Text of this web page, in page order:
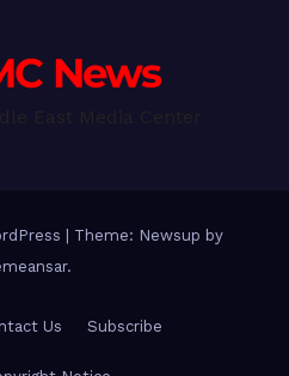
News
Theme: Newsup by
.
Us Subscribe